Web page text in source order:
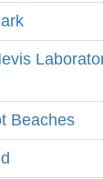
Beaches